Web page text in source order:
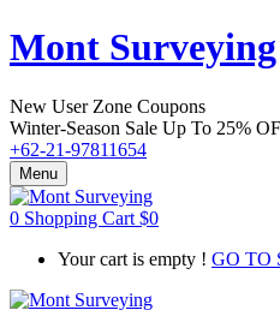
Mont Surveying
New User Zone Coupons
Winter-Season Sale Up To 25%
+62-21-97811654
Menu
0 Shopping Cart $0
Your cart is empty ! GO TO